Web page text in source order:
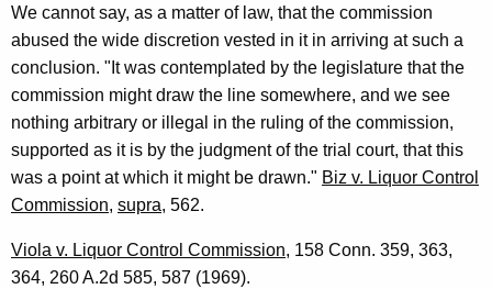
We cannot say, as a matter of law, that the commission
abused the wide discretion vested in it in arriving at such a
conclusion. "It was contemplated by the legislature that the
commission might draw the line somewhere, and we see
nothing arbitrary or illegal in the ruling of the commission,
supported as it is by the judgment of the trial court, that this
was a point at which it might be drawn." Biz v. Liquor Control
Commission, supra, 562.
Viola v. Liquor Control Commission, 158 Conn. 359, 363,
364, 260 A.2d 585, 587 (1969).